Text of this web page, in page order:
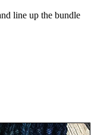
line up the bundle